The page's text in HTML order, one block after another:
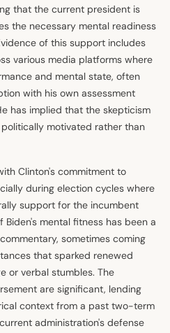
that the current president is
the necessary mental readiness
of this support includes
various media platforms where
and mental state, often
with his own assessment
has implied that the skepticism
motivated rather than
Clinton's commitment to
during election cycles where
support for the incumbent
mental fitness has been a
sometimes coming
that sparked renewed
or verbal stumbles. The
are significant, lending
context from a past two-term
administration's defense